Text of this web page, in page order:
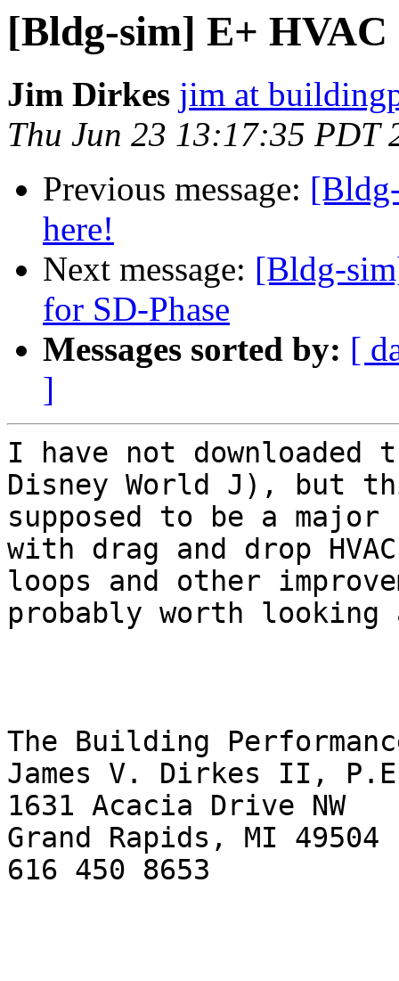
[Bldg-sim] E+
Jim Dirkes jim at
Thu Jun 23 13:17:35 PDT
Previous message:
here!
Next message: [Bldg-
for SD-Phase
Messages sorted by: [
]
I have not downloaded
Disney World J), but
supposed to be a major
with drag and drop HVAC
loops and other
probably worth
The Building
James V. Dirkes II,
1631 Acacia Drive NW
Grand Rapids, MI 49504
616 450 8653